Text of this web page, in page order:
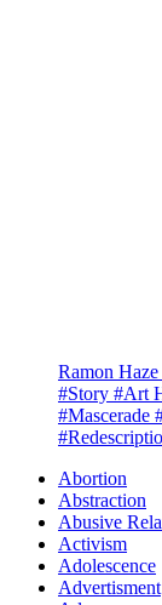
Ramon Haze
#Story #Art
#Mascerade
Abortion
Abstraction
Abusive
Activism
Adolescence
Advertisment